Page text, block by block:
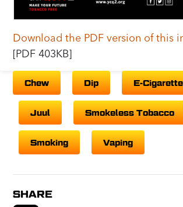
Download the PDF version of this
[PDF 403KB]
Chew Dip E-
Juul Smokeless Tobacco
Smoking Vaping
SHARE